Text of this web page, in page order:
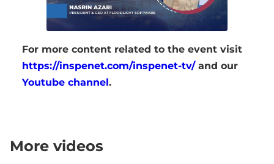
For more content related to the event visit
https://inspenet.com/inspenet-tv/and our
Youtube channel.
More videos